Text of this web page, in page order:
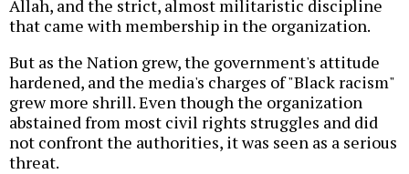
Allah, and the strict, almost militaristic discipline
that came with membership in the organization.
But as the Nation grew, the government's attitude
hardened, and the media's charges of "Black racism"
grew more shrill. Even though the organization
abstained from most civil rights struggles and did
not confront the authorities, it was seen as a serious
threat.